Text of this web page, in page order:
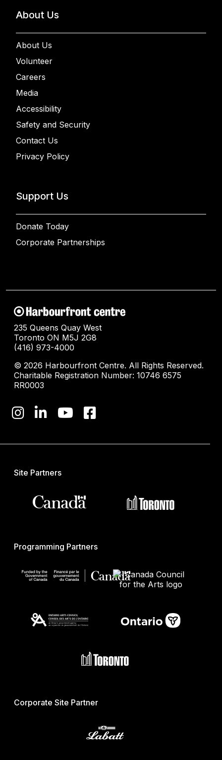
About Us
About Us
Volunteer
Careers
Media
Accessibility
Safety and Security
Contact Us
Privacy Policy
Support Us
Donate Today
Corporate Partnerships
235 Queens Quay West
Toronto ON M5J 2G8
(416) 973-4000
© 2026 Harbourfront Centre. All Rights Reserved.
Charitable Registration Number: 10746 6575
RR0003
Site Partners
Programming Partners
Corporate Site Partner